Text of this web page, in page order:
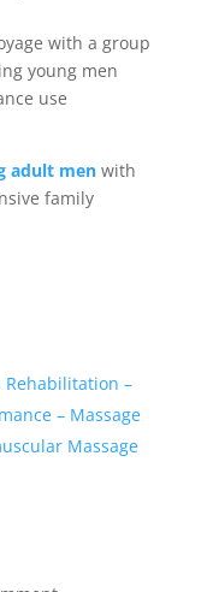
with a group
young men
use
adult menwith
family
Rehabilitation –
– Massage
Massage